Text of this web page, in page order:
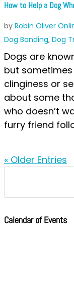
How to Help a Dog
by Robin Oliver
Dog Bonding, Dog
Dogs are
but
clinginess or
about some
who doesn’t
furry friend
« Older Entries
Calendar of Events